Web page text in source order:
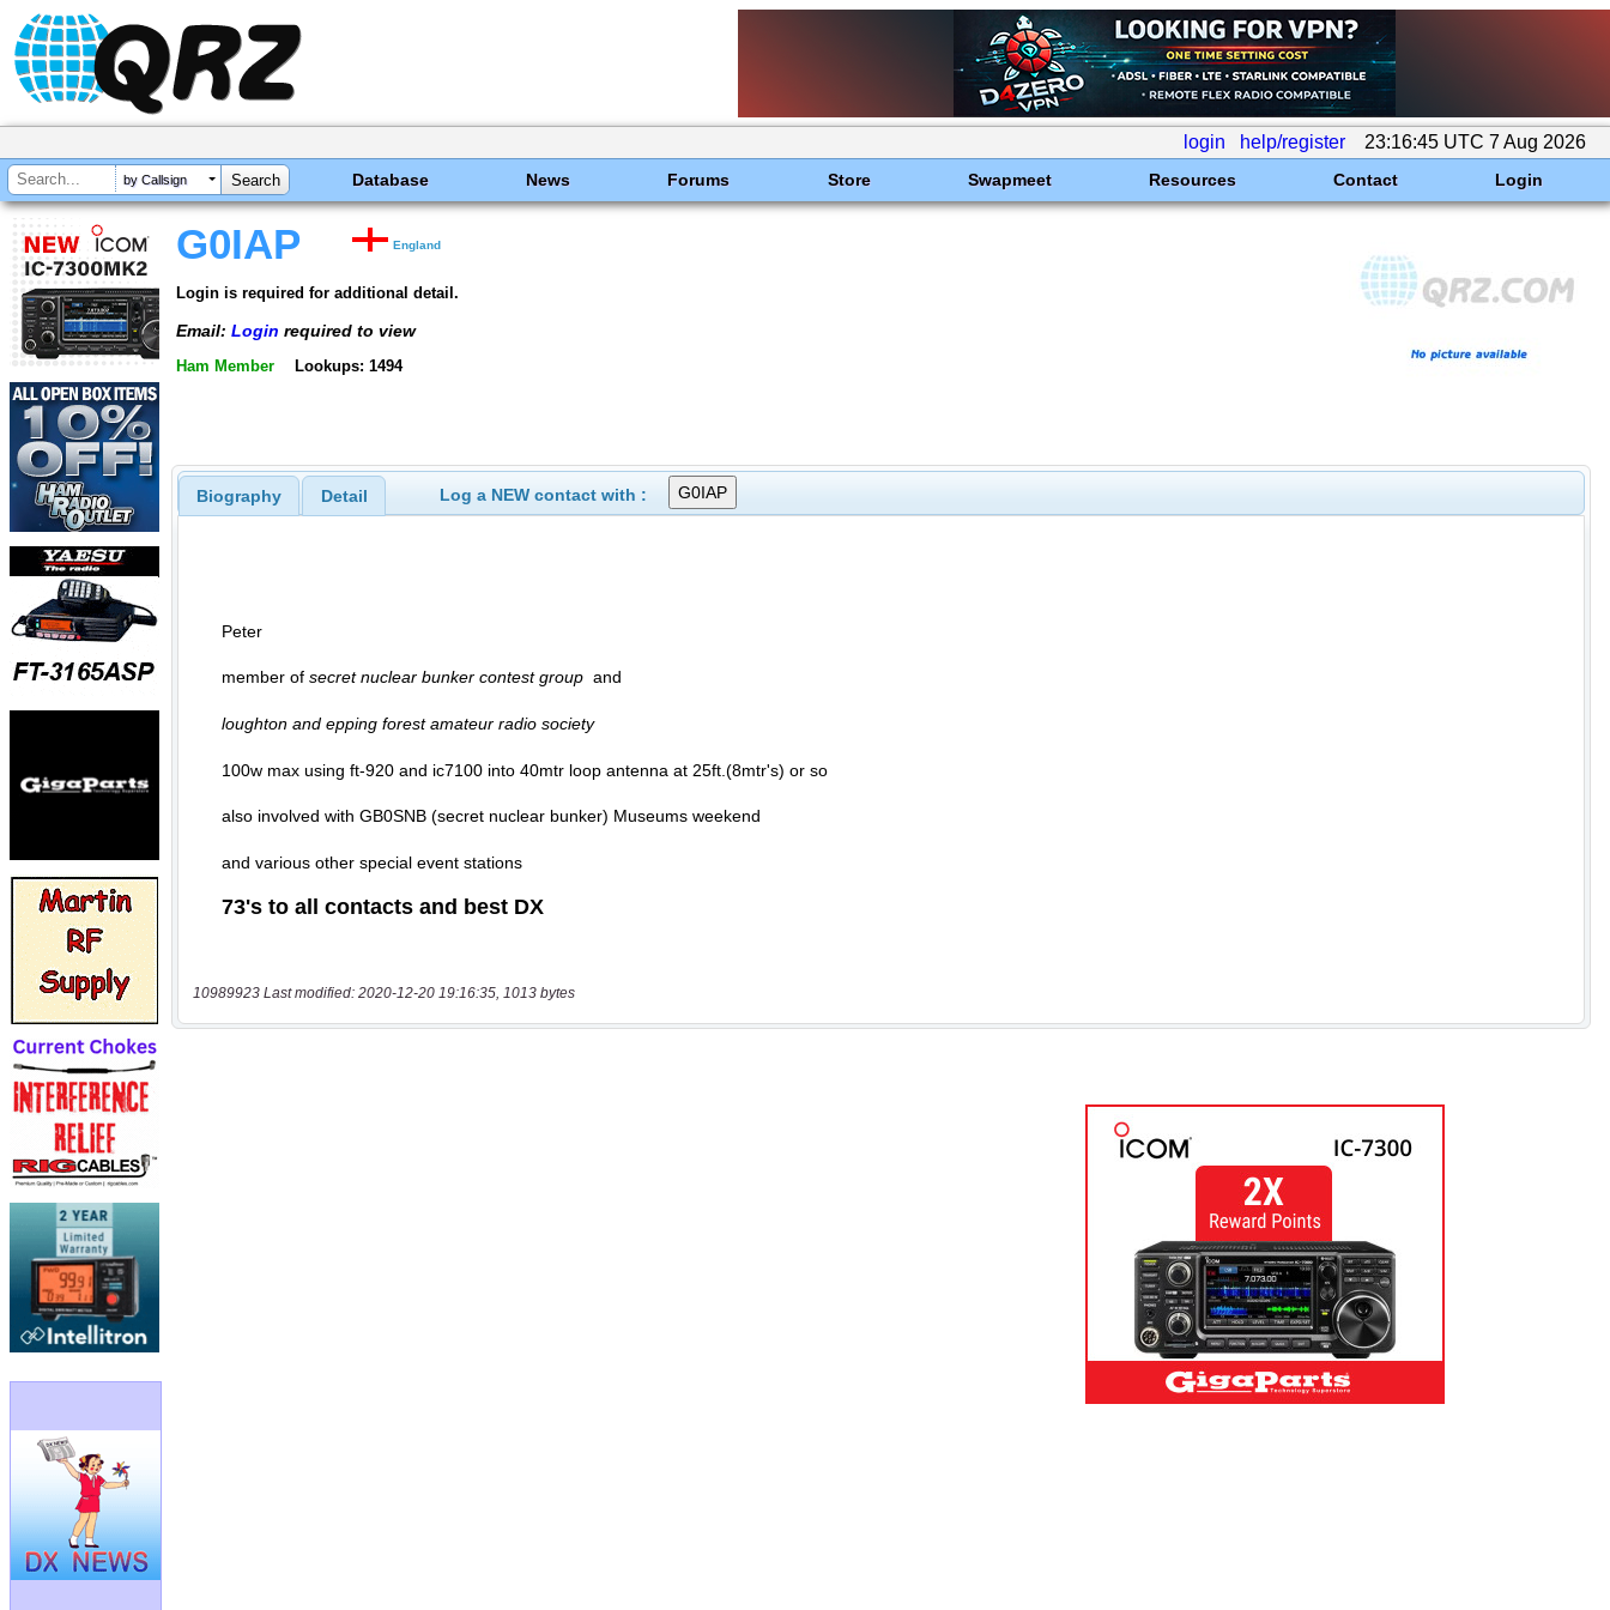
login help/register 23:16:45 UTC 7 Aug 2026
by Callsign Database News Forums Store Swapmeet Resources Contact Login
G0IAP England
Login is required for additional detail.
Email: Login required to view
Ham Member Lookups: 1494
Biography Detail Log a NEW contact with :
10989923 Last modified: 2020-12-20 19:16:35, 1013 bytes